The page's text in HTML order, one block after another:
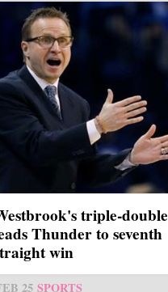
triple-double
Thunder to seventh
win
25 SPORTS